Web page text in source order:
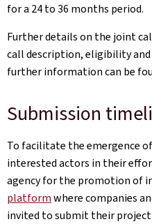
for a 24 to 36 months period.
Further details on the joint
call description, eligibility
further information can be
Submission
To facilitate the emergence
interested actors in their
agency for the promotion of
platformwhere companies
invited to submit their